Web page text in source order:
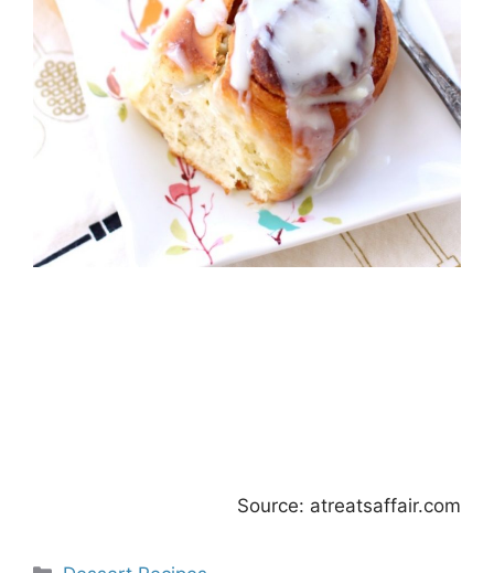
Source: atreatsaffair.com